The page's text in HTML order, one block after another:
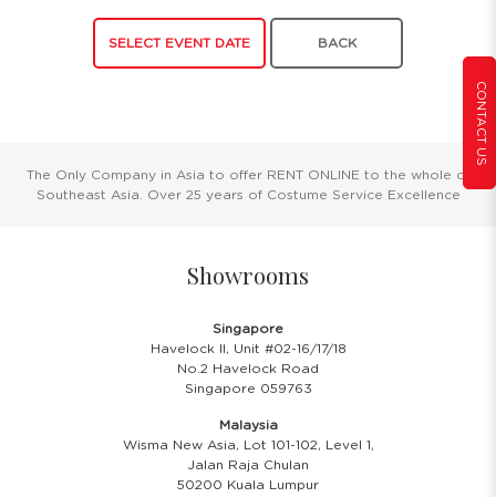
CONTACT US
SELECT EVENT DATE BACK
The Only Company in Asia to offer RENT ONLINE to the whole of
Southeast Asia. Over 25 years of Costume Service Excellence
Showrooms
Singapore
Havelock II, Unit #02-16/17/18
No.2 Havelock Road
Singapore 059763
Malaysia
Wisma New Asia, Lot 101-102, Level 1,
Jalan Raja Chulan
50200 Kuala Lumpur